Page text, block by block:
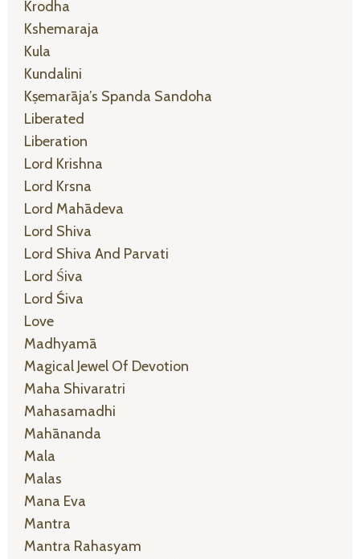
Krodha
Kshemaraja
Kula
Kundalini
Kṣemarāja’s Spanda Sandoha
Liberated
Liberation
Lord Krishna
Lord Krsna
Lord Mahādeva
Lord Shiva
Lord Shiva And Parvati
Lord Śiva
Lord Śiva
Love
Madhyamā
Magical Jewel Of Devotion
Maha Shivaratri
Mahasamadhi
Mahānanda
Mala
Malas
Mana Eva
Mantra
Mantra Rahasyam